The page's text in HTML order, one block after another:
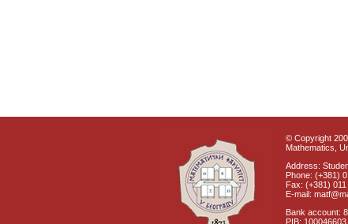
© Copyright
Mathematics,
Address:
Phone: (+381)
Fax: (+381) 011
E-mail:
Bank account:
PIB: 100046603